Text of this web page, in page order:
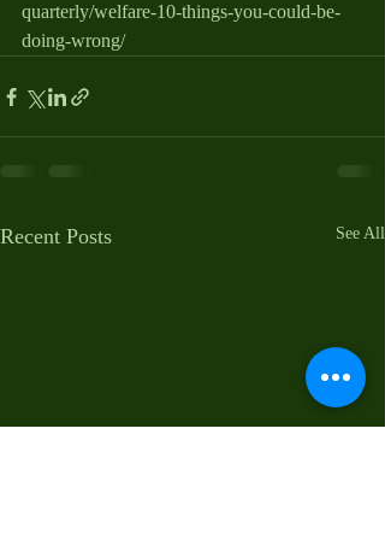
quarterly/welfare-10-things-you-could-be-
doing-wrong/
Recent Posts See All